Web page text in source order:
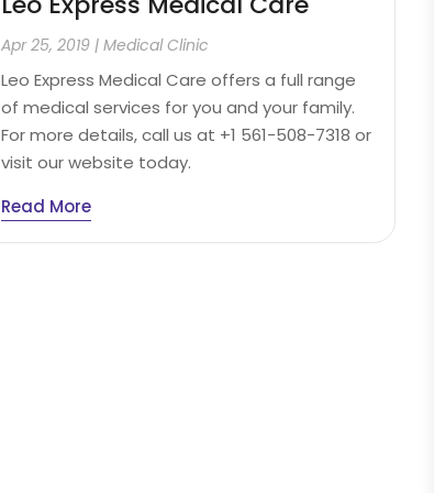
Apr 25, 2019 |Medical Clinic
Leo Express Medical Care offers a full range
of medical services for you and your family.
For more details, call us at +1 561-508-7318 or
visit our website today.
Read More